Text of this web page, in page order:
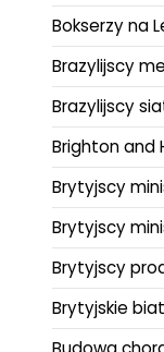
Bokserzy na
Brazylijscy
Brazylijscy
Brighton and
Brytyjscy
Brytyjscy
Brytyjscy
Brytyjskie